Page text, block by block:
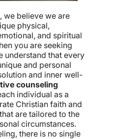
we believe we are
physical,
and spiritual
you are seeking
understand that every
and personal
and inner well-
counseling
individual as a
Christian faith and
are tailored to the
circumstances.
there is no single